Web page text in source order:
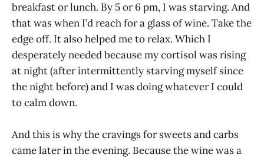
breakfast or lunch. By 5 or 6 pm, I was starving. And
that was when I’d reach for a glass of wine. Take the
edge off. It also helped me to relax. Which I
desperately needed because my cortisol was rising
at night (after intermittently starving myself since
the night before) and I was doing whatever I could
to calm down.
And this is why the cravings for sweets and carbs
came later in the evening. Because the wine was a